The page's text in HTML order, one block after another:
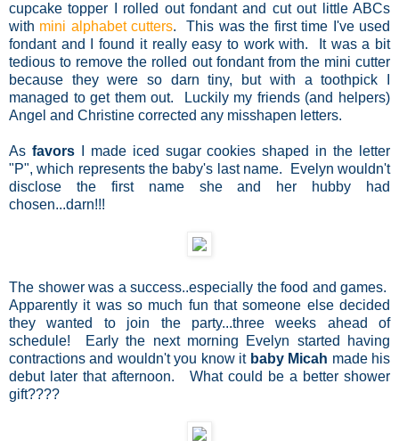
cupcake topper I rolled out fondant and cut out little ABCs
with mini alphabet cutters. This was the first time I've used
fondant and I found it really easy to work with. It was a bit
tedious to remove the rolled out fondant from the mini cutter
because they were so darn tiny, but with a toothpick I
managed to get them out. Luckily my friends (and helpers)
Angel and Christine corrected any misshapen letters.
As favorsI made iced sugar cookies shaped in the letter
"P", which represents the baby's last name. Evelyn wouldn't
disclose the first name she and her hubby had
chosen...darn!!!
The shower was a success..especially the food and games.
Apparently it was so much fun that someone else decided
they wanted to join the party...three weeks ahead of
schedule! Early the next morning Evelyn started having
contractions and wouldn't you know it baby Micah made his
debut later that afternoon. What could be a better shower
gift????